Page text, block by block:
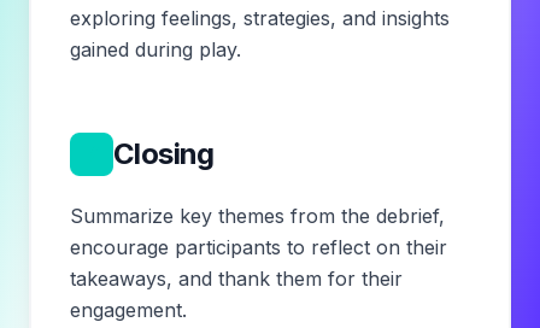
exploring feelings, strategies, and insights
gained during play.
Closing
Summarize key themes from the debrief,
encourage participants to reflect on their
takeaways, and thank them for their
engagement.